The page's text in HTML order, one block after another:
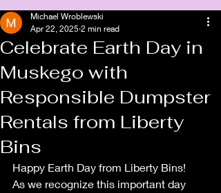
Celebrate Earth Day in
Muskego with
Responsible Dumpster
Rentals from Liberty
Bins
Michael Wroblewski
Apr 22, 2025 2 min read
Happy Earth Day from Liberty Bins!
As we recognize this important day